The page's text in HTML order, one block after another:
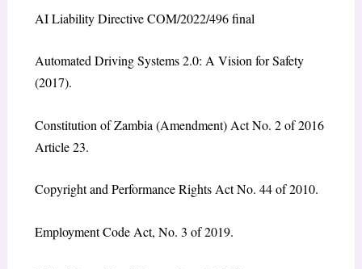
AI Liability Directive COM/2022/496 final
Automated Driving Systems 2.0: A Vision for Safety
(2017).
Constitution of Zambia (Amendment) Act No. 2 of 2016
Article 23.
Copyright and Performance Rights Act No. 44 of 2010.
Employment Code Act, No. 3 of 2019.